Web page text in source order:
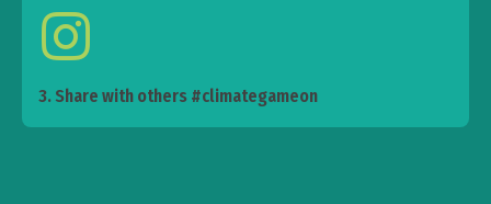
3. Share with others #climategameon